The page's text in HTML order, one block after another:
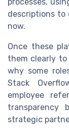
descriptions
now.
Once these
them clearly to
why some
Stack
employee
transparency
strategic